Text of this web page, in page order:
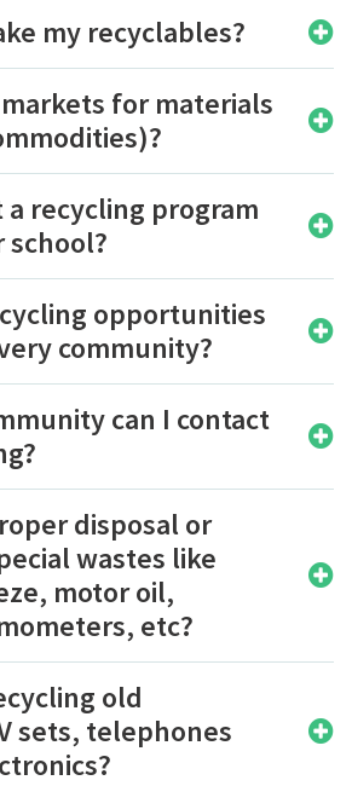
my recyclables?
for materials
a recycling program
school?
opportunities
community?
can I contact
disposal or
wastes like
motor oil,
etc?
old
sets, telephones